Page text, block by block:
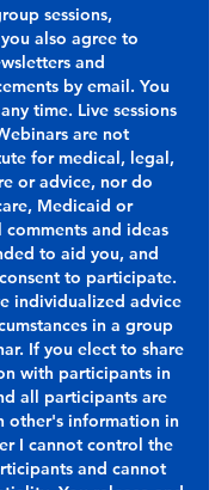
sessions,
also agree to
and
by email. You
time. Live sessions
are not
for medical, legal,
or advice, nor do
Medicaid or
comments and ideas
to aid you, and
to participate.
individualized advice
in a group
If you elect to share
with participants in
all participants are
other's information in
I cannot control the
and cannot